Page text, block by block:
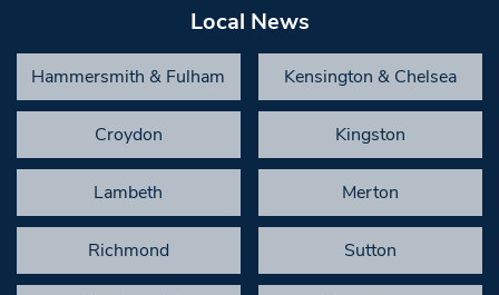
Local News
Hammersmith & Fulham Kensington & Chelsea
Croydon Kingston
Lambeth Merton
Richmond Sutton